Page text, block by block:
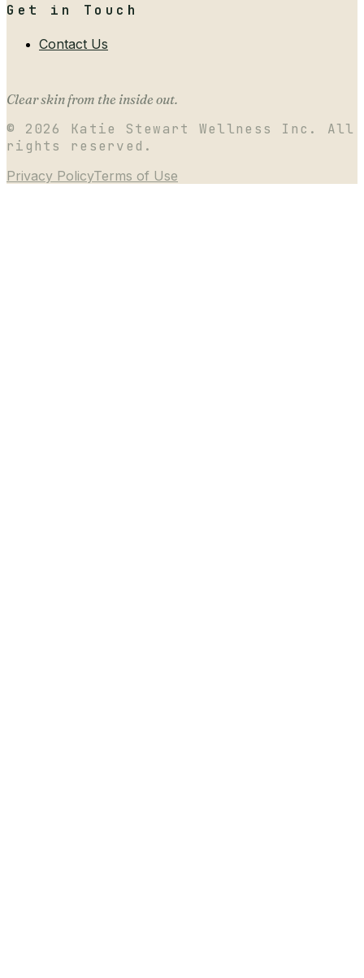
Get in Touch
Contact Us
Clear skin from the inside out.
© 2026
Katie Stewart Wellness Inc. All
rights reserved.
Privacy PolicyTerms of Use